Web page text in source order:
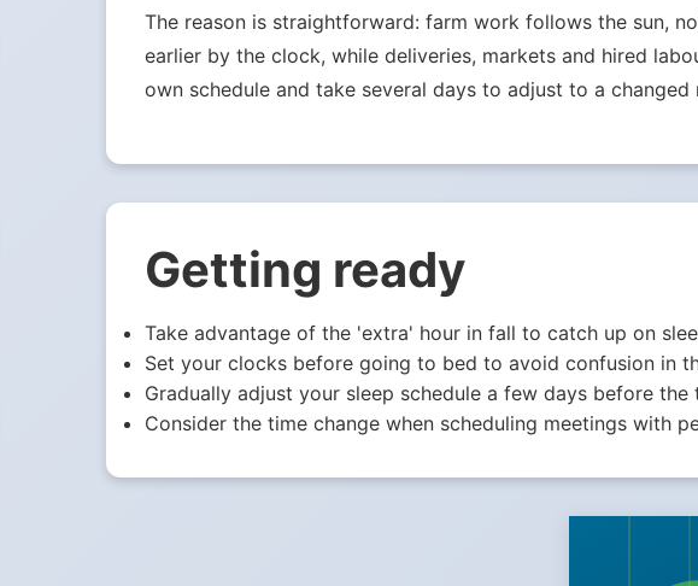
The reason is straightforward: farm work follows the sun,
earlier by the clock, while deliveries, markets and hired
own schedule and take several days to adjust to a changed
Getting ready
Take advantage of the 'extra' hour in fall to catch up on
Set your clocks before going to bed to avoid confusion in
Gradually adjust your sleep schedule a few days before
Consider the time change when scheduling meetings with